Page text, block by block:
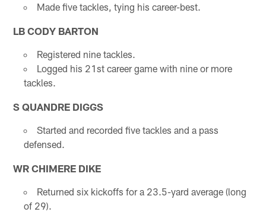
Made five tackles, tying his career-best.
LB CODY BARTON
Registered nine tackles.
Logged his 21st career game with nine or more
tackles.
S QUANDRE DIGGS
Started and recorded five tackles and a pass
defensed.
WR CHIMERE DIKE
Returned six kickoffs for a 23.5-yard average (long
of 29).